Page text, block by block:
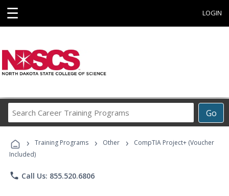
☰ LOGIN
Go
Career
Programs
› Training Programs › Other ›
CompTIA Project+ (Voucher
Included)
phone Call Us: 855.520.6806